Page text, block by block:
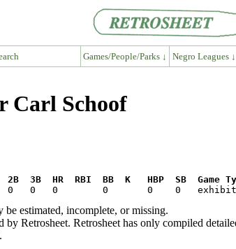
Games/People/Parks ↓ Negro Leagues ↓
Carl Schoof
3B  HR  RBI  BB  K   HBP  SB  Game
be estimated, incomplete, or missing.
Retrosheet. Retrosheet has only compiled